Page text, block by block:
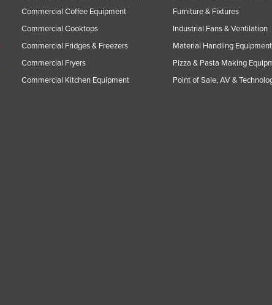
Commercial Coffee Equipment
Commercial Cooktops
Commercial Fridges & Freezers
Commercial Fryers
Commercial Kitchen Equipment
Furniture & Fixtures
Industrial Fans & Ventilation
Material Handling Equipment
Pizza & Pasta Making
Point of Sale, AV &